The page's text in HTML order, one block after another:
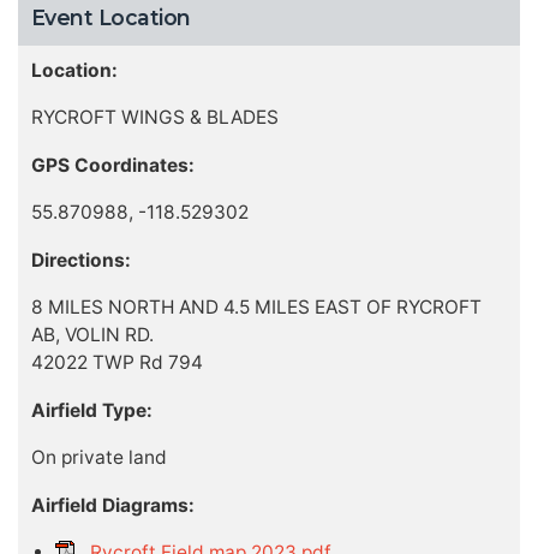
Event Location
Location:
RYCROFT WINGS & BLADES
GPS Coordinates:
55.870988, -118.529302
Directions:
8 MILES NORTH AND 4.5 MILES EAST OF RYCROFT
AB, VOLIN RD.
42022 TWP Rd 794
Airfield Type:
On private land
Airfield Diagrams: